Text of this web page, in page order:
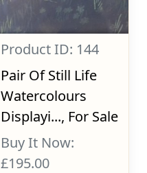
Product ID: 144
Pair Of Still Life
Watercolours
Displayi..., For Sale
Buy It Now:
£195.00